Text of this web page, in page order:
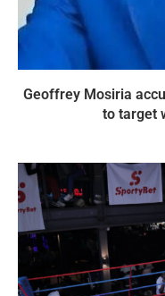
Geoffrey Mosiria
to target